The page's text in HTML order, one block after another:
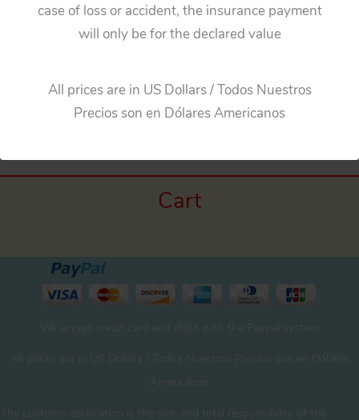
case of loss or accident, the insurance payment
will only be for the declared value
All prices are in US Dollars / Todos Nuestros
Precios son en Dólares Americanos
Previous Media
Cart